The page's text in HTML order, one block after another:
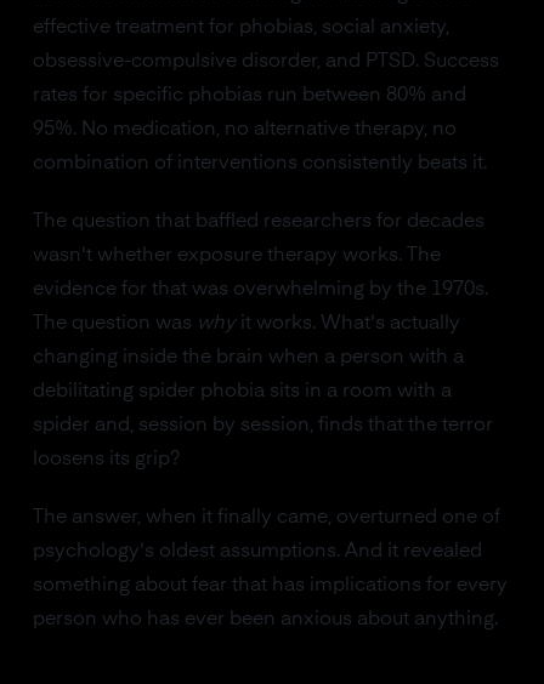
effective treatment for phobias, social anxiety,
obsessive-compulsive disorder, and PTSD. Success
rates for specific phobias run between 80% and
95%. No medication, no alternative therapy, no
combination of interventions consistently beats it.
The question that baffled researchers for decades
wasn't whether exposure therapy works. The
evidence for that was overwhelming by the 1970s.
The question was whyit works. What's actually
changing inside the brain when a person with a
debilitating spider phobia sits in a room with a
spider and, session by session, finds that the terror
loosens its grip?
The answer, when it finally came, overturned one of
psychology's oldest assumptions. And it revealed
something about fear that has implications for every
person who has ever been anxious about anything.